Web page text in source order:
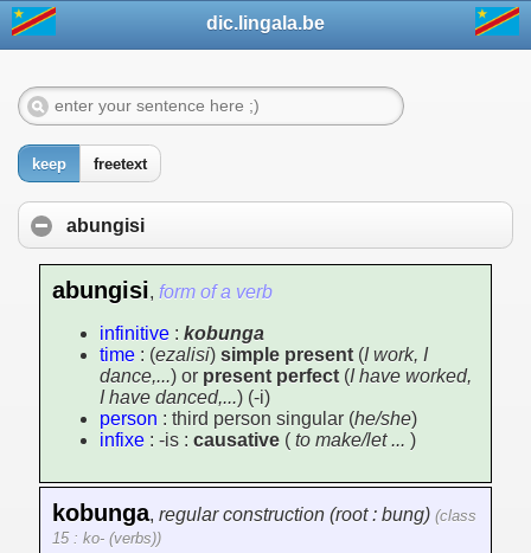
dic.lingala.be
keep freetext
abungisi
abungisi, form of a verb
infinitive : kobunga
time : (ezalisi) simple present (I work, I
dance,...) or present perfect (I have worked,
I have danced,...) (-i)
person : third person singular (he/she)
infixe : -is : causative ( to make/let ... )
kobunga, regular construction (root : bung) (class
15 : ko- (verbs))